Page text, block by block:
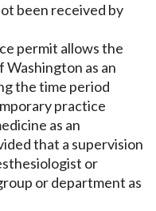
been received by
permit allows the
as an
the time period
practice
as an
that a supervision
or
or department as